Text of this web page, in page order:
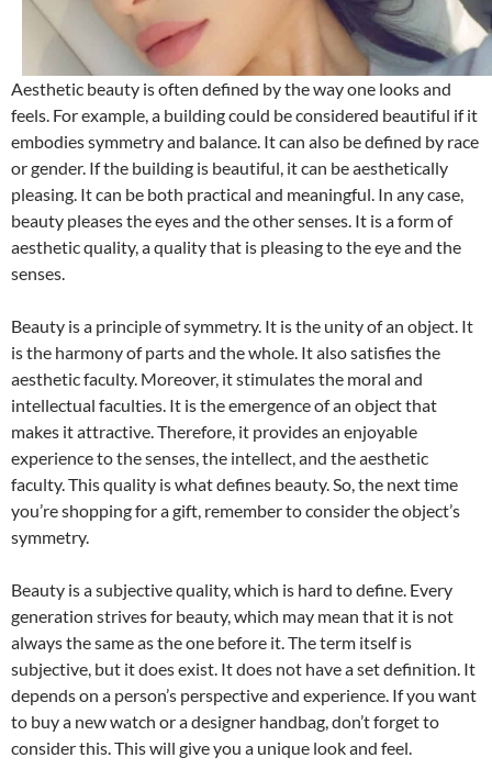
Aesthetic beauty is often defined by the way one looks and
feels. For example, a building could be considered beautiful if it
embodies symmetry and balance. It can also be defined by race
or gender. If the building is beautiful, it can be aesthetically
pleasing. It can be both practical and meaningful. In any case,
beauty pleases the eyes and the other senses. It is a form of
aesthetic quality, a quality that is pleasing to the eye and the
senses.
Beauty is a principle of symmetry. It is the unity of an object. It
is the harmony of parts and the whole. It also satisfies the
aesthetic faculty. Moreover, it stimulates the moral and
intellectual faculties. It is the emergence of an object that
makes it attractive. Therefore, it provides an enjoyable
experience to the senses, the intellect, and the aesthetic
faculty. This quality is what defines beauty. So, the next time
you’re shopping for a gift, remember to consider the object’s
symmetry.
Beauty is a subjective quality, which is hard to define. Every
generation strives for beauty, which may mean that it is not
always the same as the one before it. The term itself is
subjective, but it does exist. It does not have a set definition. It
depends on a person’s perspective and experience. If you want
to buy a new watch or a designer handbag, don’t forget to
consider this. This will give you a unique look and feel.